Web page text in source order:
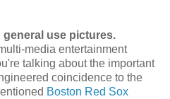
general use pictures.
media entertainment
talking about the important
coincidence to the
Boston Red Sox